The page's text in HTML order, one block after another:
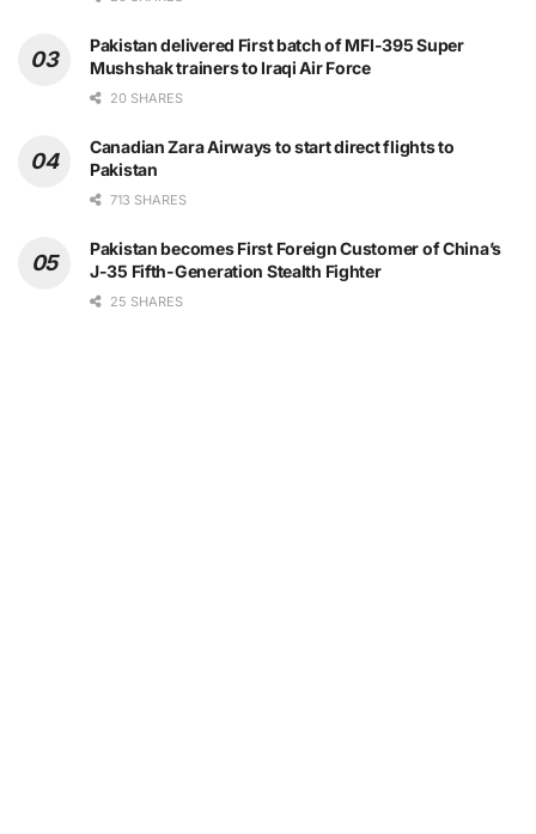
Pakistan delivered First batch of MFI-395 Super
Mushshak trainers to Iraqi Air Force
20 SHARES
Canadian Zara Airways to start direct flights to
Pakistan
713 SHARES
Pakistan becomes First Foreign Customer of China’s
J-35 Fifth-Generation Stealth Fighter
25 SHARES